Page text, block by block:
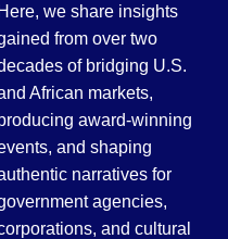
Here, we share insights
from over two
of bridging U.S.
African markets,
award-winning
and shaping
narratives for
agencies,
and cultural